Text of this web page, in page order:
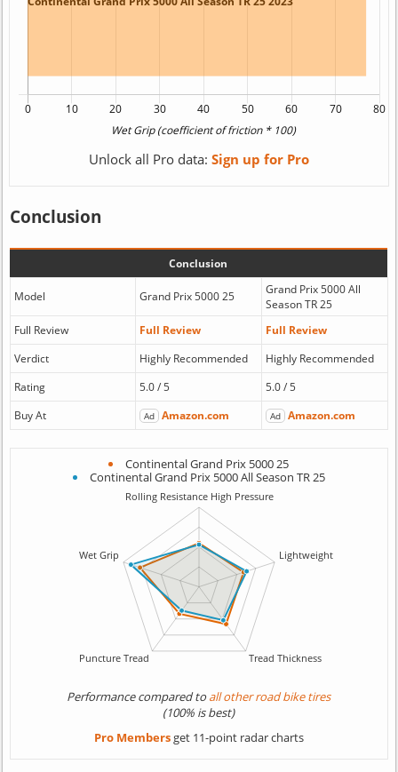
Unlock all Pro data: Sign up for Pro
Conclusion
Conclusion
Model Grand Prix 5000 25
Grand Prix 5000 All
Season TR 25
Full Review
Full Review
Full Review
Verdict
Highly Recommended
Highly Recommended
Rating
5.0 / 5
5.0 / 5
Buy At
Ad Amazon.com Ad Amazon.com
Continental Grand Prix 5000 25
Continental Grand Prix 5000 All Season TR 25
Performance compared toall other road bike tires
(100% is best)
Pro Membersget 11-point radar charts